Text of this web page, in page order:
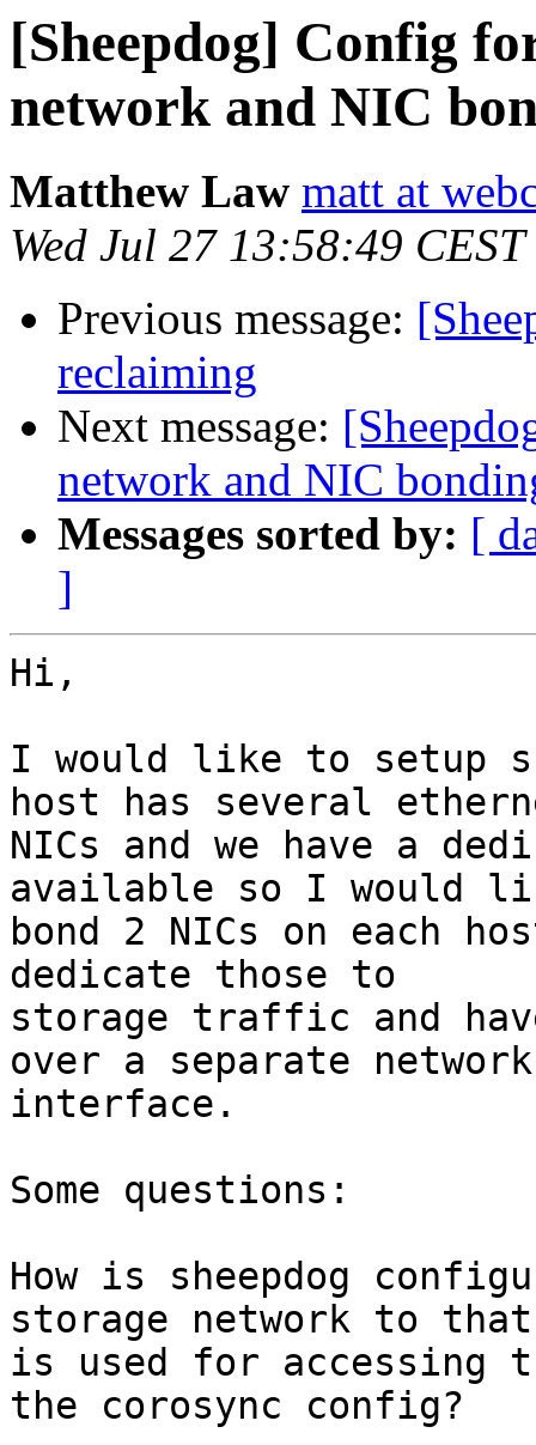
[Sheepdog] Config
network and NIC
Matthew Law matt at
Wed Jul 27 13:58:49 CEST
Previous message:
reclaiming
Next message:
network and NIC
Messages sorted by: [
]
Hi,
I would like to setup
host has several
NICs and we have a
available so I would
bond 2 NICs on each
dedicate those to
storage traffic and
over a separate network
interface.
Some questions:
How is sheepdog
storage network to
is used for accessing
the corosync config?